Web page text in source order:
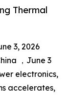
Thermal
3, 2026
，June 3
electronics,
accelerates,